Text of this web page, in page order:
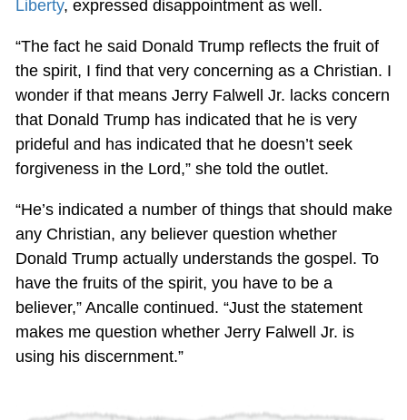
Liberty, expressed disappointment as well.
“The fact he said Donald Trump reflects the fruit of
the spirit, I find that very concerning as a Christian. I
wonder if that means Jerry Falwell Jr. lacks concern
that Donald Trump has indicated that he is very
prideful and has indicated that he doesn’t seek
forgiveness in the Lord,” she told the outlet.
“He’s indicated a number of things that should make
any Christian, any believer question whether
Donald Trump actually understands the gospel. To
have the fruits of the spirit, you have to be a
believer,” Ancalle continued. “Just the statement
makes me question whether Jerry Falwell Jr. is
using his discernment.”